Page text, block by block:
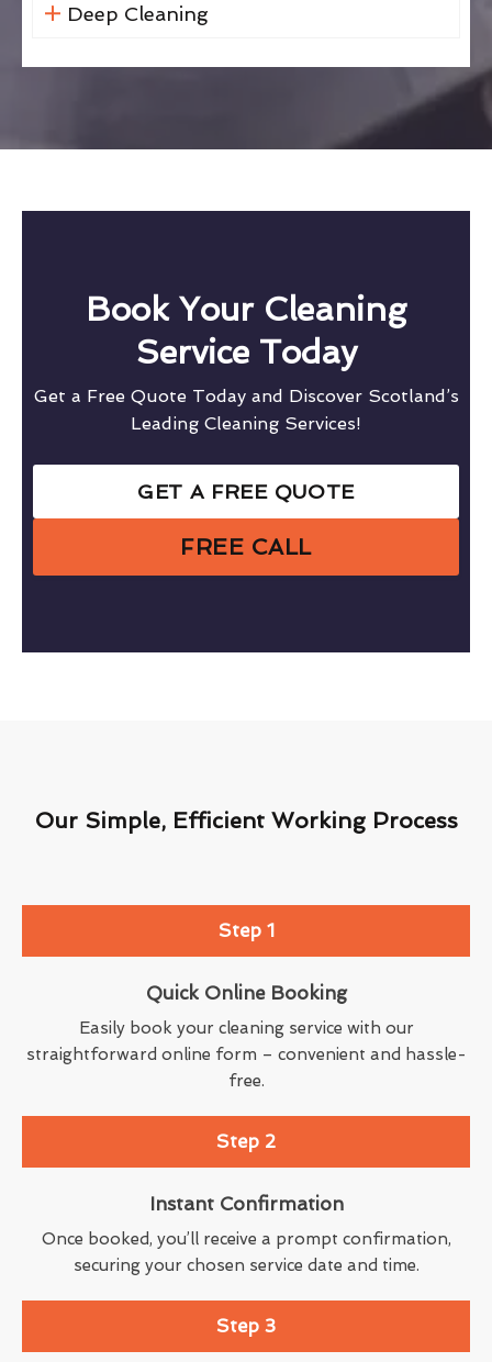
Deep Cleaning
Book Your Cleaning
Service Today
Get a Free Quote Today and Discover Scotland’s
Leading Cleaning Services!
GET A FREE QUOTE
FREE CALL
Our Simple, Efficient Working Process
Step 1
Quick Online Booking
Easily book your cleaning service with our
straightforward online form – convenient and hassle-
free.
Step 2
Instant Confirmation
Once booked, you’ll receive a prompt confirmation,
securing your chosen service date and time.
Step 3